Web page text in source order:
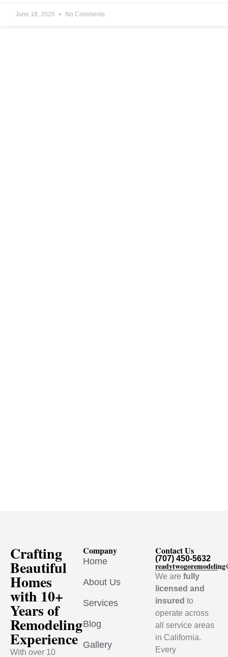
June 18, 2026 No Comments
Crafting
Beautiful
Homes
with 10+
Years of
Remodeling
Experience
With over 10
Company
Home
About Us
Services
Blog
Gallery
Contact Us
(707) 450-5632
We arefully
licensed and
insured to
operate across
all service areas
in California.
Every